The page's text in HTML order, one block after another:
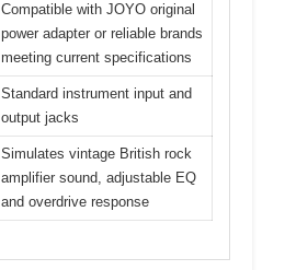
Compatible with JOYO original
power adapter or reliable brands
meeting current specifications
Standard instrument input and
output jacks
Simulates vintage British rock
amplifier sound, adjustable EQ
and overdrive response